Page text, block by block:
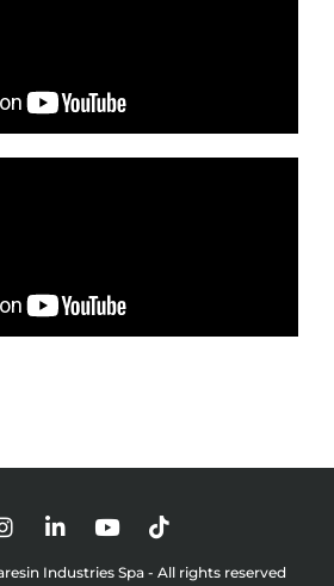
Industries Spa - All rights reserved